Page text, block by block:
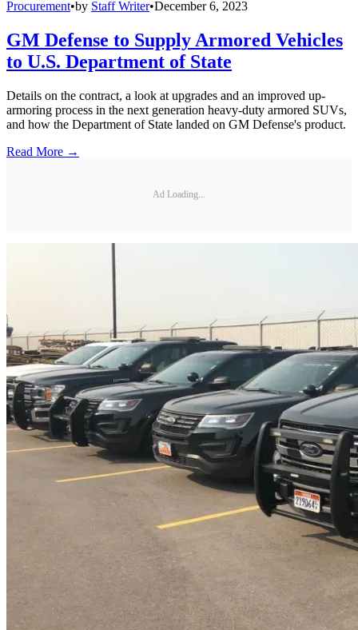
Procurement•by Staff Writer•December 6, 2023
GM Defense to Supply Armored Vehicles
to U.S. Department of State
Details on the contract, a look at upgrades and an improved up-
armoring process in the next generation heavy-duty armored SUVs,
and how the Department of State landed on GM Defense's product.
Read More →
Ad Loading...